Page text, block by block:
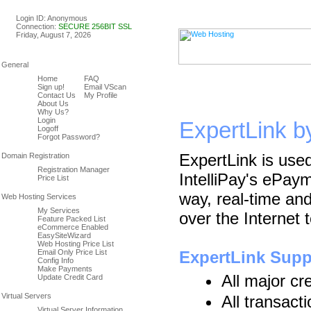
Login ID: Anonymous
Connection: SECURE 256BIT SSL
Friday, August 7, 2026
Home
Sign up!
Contact Us
About Us
Why Us?
Login
Logoff
FAQ
Email VScan
My Profile
Forgot Password?
Registration Manager
Price List
My Services
Feature Packed List
eCommerce Enabled
EasySiteWizard
Web Hosting Price List
Email Only Price List
Config Info
Make Payments
Update Credit Card
ExpertLink
ExpertLink is
IntelliPay's
way, real-time
over the Internet
ExpertLink
All major
All